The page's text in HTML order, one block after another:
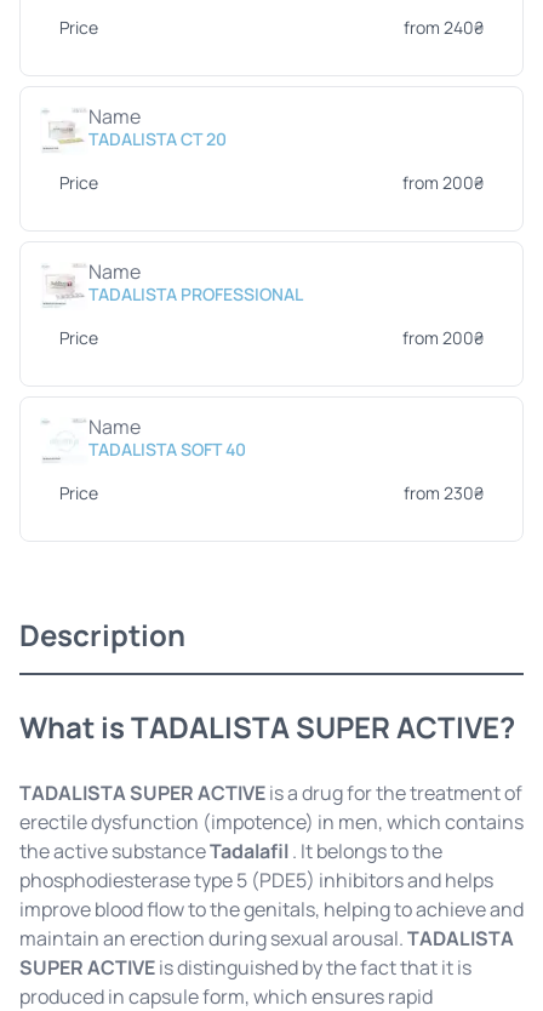
Price
from 240₴
Name
TADALISTA CT 20
Price
from 200₴
Name
TADALISTA PROFESSIONAL
Price
from 200₴
Name
TADALISTA SOFT 40
Price
from 230₴
Description
What is TADALISTA SUPER ACTIVE?
TADALISTA SUPER ACTIVEis a drug for the treatment of
erectile dysfunction (impotence) in men, which contains
the active substanceTadalafil. It belongs to the
phosphodiesterase type 5 (PDE5) inhibitors and helps
improve blood flow to the genitals, helping to achieve and
maintain an erection during sexual arousal.TADALISTA
SUPER ACTIVEis distinguished by the fact that it is
produced in capsule form, which ensures rapid